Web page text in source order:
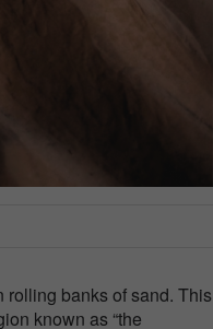
banks of sand. This
known as “the